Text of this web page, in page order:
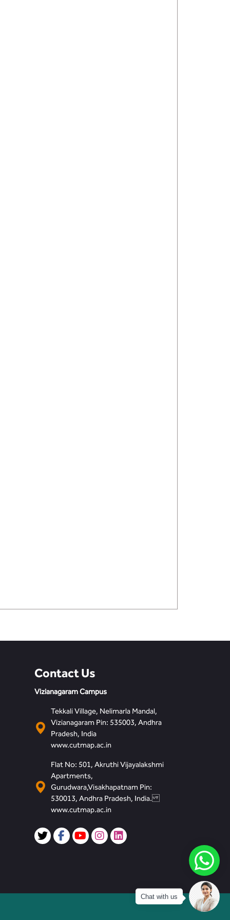
Contact Us
Vizianagaram Campus
Tekkali Village, Nelimarla Mandal,
Vizianagaram Pin: 535003, Andhra
Pradesh, India
www.cutmap.ac.in
Flat No: 501, Akruthi Vijayalakshmi
Apartments,
Gurudwara,Visakhapatnam Pin:
530013, Andhra Pradesh, India.
www.cutmap.ac.in
Chat with us